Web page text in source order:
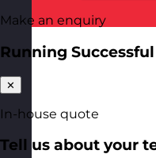
Make an enquiry
Running
✕
In-house quote
Tell us about your